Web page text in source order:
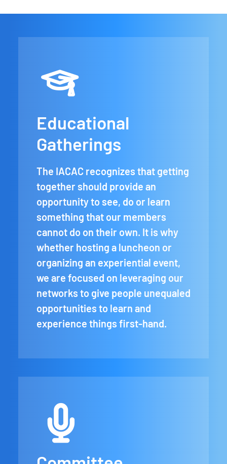
Educational
Gatherings
The IACAC recognizes that getting
together should provide an
opportunity to see, do or learn
something that our members
cannot do on their own. It is why
whether hosting a luncheon or
organizing an experiential event,
we are focused on leveraging our
networks to give people unequaled
opportunities to learn and
experience things first-hand.